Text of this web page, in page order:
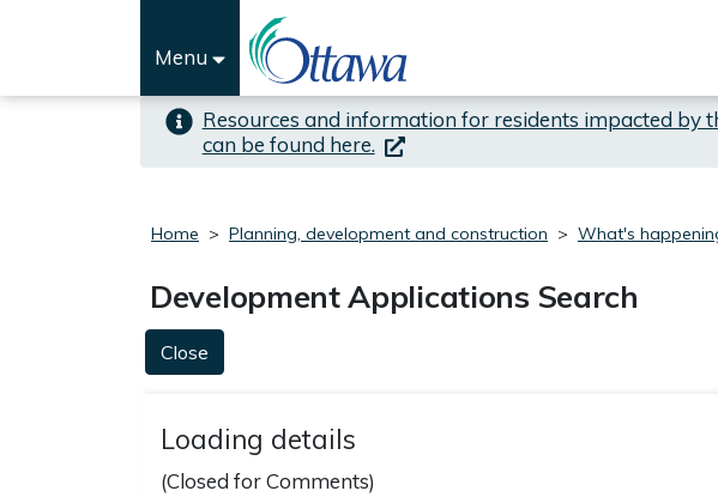
Skip to important alert
Skip to main content
Menu
Resources and information for residents impacted by
can be found here. (link is external)
Home Planning, development and construction What's
Development Applications Search
Close
Loading details
(Closed for Comments)